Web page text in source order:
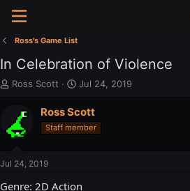
Ross's Game List
In Celebration of Violence
T
e
a
s
a
Ross Scott
S
a
r
t
e
Jul 24, 2019
Ross Scott
Staff member
Jul 24, 2019
Genre: 2D Action